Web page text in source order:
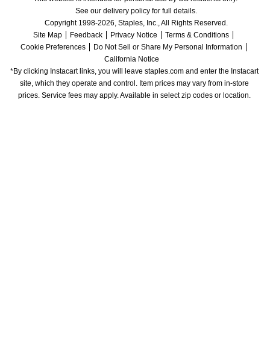
See our delivery policy for full details.
Copyright 1998-2026, Staples, Inc., All Rights Reserved.
Site Map
Feedback Privacy Notice
Terms & Conditions
Cookie Preferences
Do Not Sell or Share My Personal Information
California Notice
*By clicking Instacart links, you will leave staples.com and enter the Instacart
site, which they operate and control. Item prices may vary from in-store
prices. Service fees may apply. Available in select zip codes or location.